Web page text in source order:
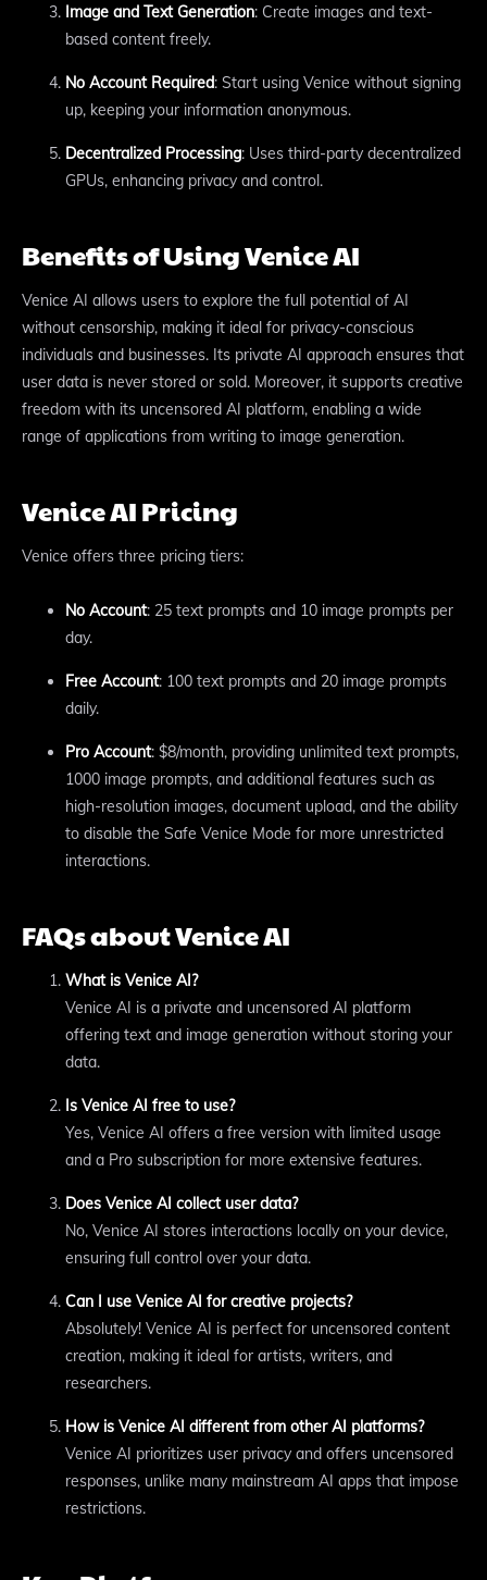
Image and Text Generation: Create images and text-
based content freely.
No Account Required: Start using Venice without signing
up, keeping your information anonymous.
Decentralized Processing: Uses third-party decentralized
GPUs, enhancing privacy and control.
Benefits of Using Venice AI
Venice AI allows users to explore the full potential of AI
without censorship, making it ideal for privacy-conscious
individuals and businesses. Its private AI approach ensures that
user data is never stored or sold. Moreover, it supports creative
freedom with its uncensored AI platform, enabling a wide
range of applications from writing to image generation.
Venice AI Pricing
Venice offers three pricing tiers:
No Account: 25 text prompts and 10 image prompts per
day.
Free Account: 100 text prompts and 20 image prompts
daily.
Pro Account: $8/month, providing unlimited text prompts,
1000 image prompts, and additional features such as
high-resolution images, document upload, and the ability
to disable the Safe Venice Mode for more unrestricted
interactions.
FAQs about Venice AI
What is Venice AI?
Venice AI is a private and uncensored AI platform
offering text and image generation without storing your
data.
Is Venice AI free to use?
Yes, Venice AI offers a free version with limited usage
and a Pro subscription for more extensive features.
Does Venice AI collect user data?
No, Venice AI stores interactions locally on your device,
ensuring full control over your data.
Can I use Venice AI for creative projects?
Absolutely! Venice AI is perfect for uncensored content
creation, making it ideal for artists, writers, and
researchers.
How is Venice AI different from other AI platforms?
Venice AI prioritizes user privacy and offers uncensored
responses, unlike many mainstream AI apps that impose
restrictions.